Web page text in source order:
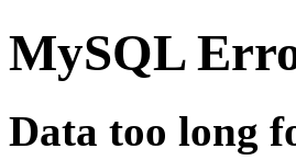
MySQL
Data too long